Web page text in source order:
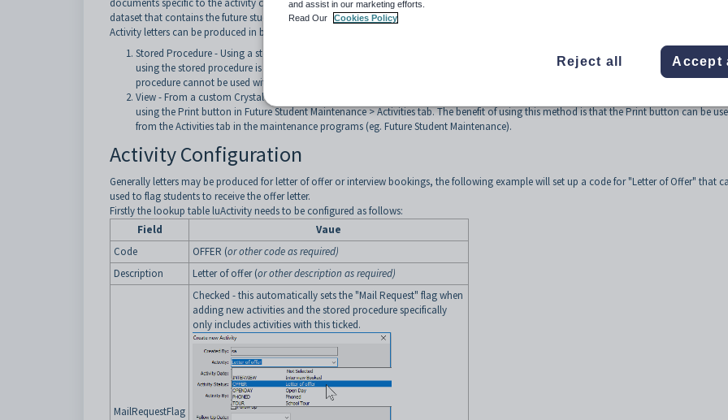
documents specific to the activity code. The procedure updates the activity records to indicate when the letters were produced and also
dataset that contains the future student contact information.
Activity letters can be produced in bulk by the following methods:
Stored Procedure - Using a stored procedure
to produce a Crystal Report or MS Query/Mail Merge. The
using the stored procedure is that it will back-update the activity records with the mailed date and mailed by (logged in user) fields. This
procedure cannot be used with the Print button in Future Student Maintenance > Activities tab.
View - From a custom Crystal Report based on vFutureStudentActivities and calling the report from either Crystal Reports Available
using the Print button in Future Student Maintenance > Activities tab. The benefit of using this method is that the Print button can be
from the Activities tab in the maintenance programs (eg. Future Student Maintenance).
Activity Configuration
Generally letters may be produced for letter of offer or interview bookings, the following example will set up a code for "Letter of Offer" that
used to flag students to receive the offer letter.
Firstly the lookup table luActivity needs to be configured as follows:
Field
Vaue
Code
OFFER (or other code as required)
Description
Letter of offer(or other description as required)
MailRequestFlag
Checked - this automatically sets the "Mail Request" flag when
adding new activities and the stored procedure specifically
only includes activities with this ticked.
and assist in our marketing efforts.
Read Our
Cookies Policy
Reject all Accept